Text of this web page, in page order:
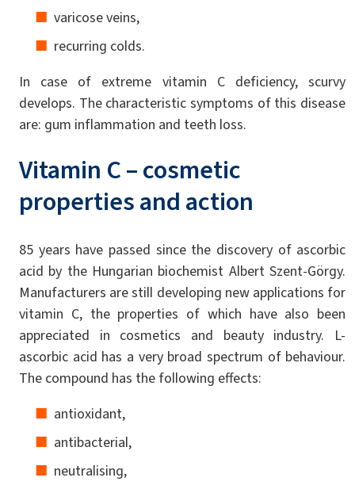
varicose veins,
recurring colds.
In case of extreme vitamin C deficiency, scurvy
develops. The characteristic symptoms of this disease
are: gum inflammation and teeth loss.
Vitamin C – cosmetic
properties and action
85 years have passed since the discovery of ascorbic
acid by the Hungarian biochemist Albert Szent-Görgy.
Manufacturers are still developing new applications for
vitamin C, the properties of which have also been
appreciated in cosmetics and beauty industry. L-
ascorbic acid has a very broad spectrum of behaviour.
The compound has the following effects:
antioxidant,
antibacterial,
neutralising,